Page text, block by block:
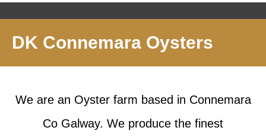
DK Connemara Oysters
We are an Oyster farm based in Connemara
Co Galway. We produce the finest